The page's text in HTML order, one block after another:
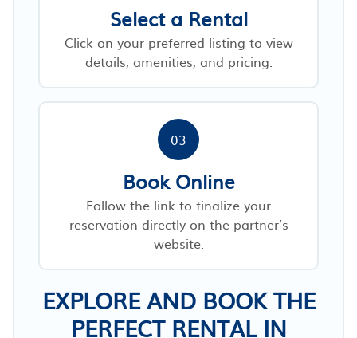
Select a Rental
Click on your preferred listing to view
details, amenities, and pricing.
03
Book Online
Follow the link to finalize your
reservation directly on the partner’s
website.
EXPLORE AND BOOK THE
PERFECT RENTAL IN